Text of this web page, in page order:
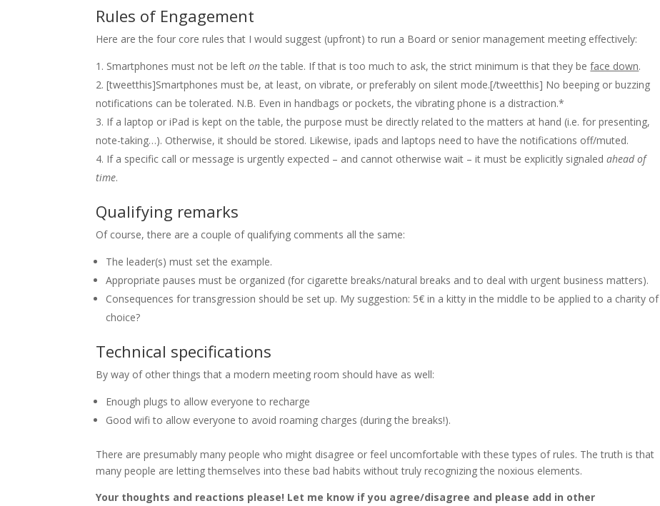
Rules of Engagement
Here are the four core rules that I would suggest (upfront) to run a Board or senior management meeting effectively:
Smartphones must not be leftonthe table. If that is too much to ask, the strict minimum is that they beface down.
[tweetthis]Smartphones must be, at least, on vibrate, or preferably on silent mode.[/tweetthis] No beeping or buzzing
notifications can be tolerated. N.B. Even in handbags or pockets, the vibrating phone is a distraction.*
If a laptop or iPad is kept on the table, the purpose must be directly related to the matters at hand (i.e. for presenting,
note-taking…). Otherwise, it should be stored. Likewise, ipads and laptops need to have the notifications off/muted.
If a specific call or message is urgently expected – and cannot otherwise wait – it must be explicitly signaledahead of
time.
Qualifying remarks
Of course, there are a couple of qualifying comments all the same:
The leader(s) must set the example.
Appropriate pauses must be organized (for cigarette breaks/natural breaks and to deal with urgent business matters).
Consequences for transgression should be set up. My suggestion: 5€ in a kitty in the middle to be applied to a charity of
choice?
Technical specifications
By way of other things that a modern meeting room should have as well:
Enough plugs to allow everyone to recharge
Good wifi to allow everyone to avoid roaming charges (during the breaks!).
There are presumably many people who might disagree or feel uncomfortable with these types of rules. The truth is that
many people are letting themselves into these bad habits without truly recognizing the noxious elements.
Your thoughts and reactions please! Let me know if you agree/disagree and please add in other